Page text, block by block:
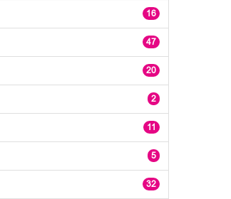
16
47
20
2
11
5
32